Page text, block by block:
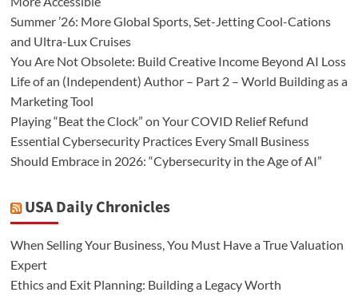
Summer ’26: More Global Sports, Set-Jetting Cool-Cations
and Ultra-Lux Cruises
You Are Not Obsolete: Build Creative Income Beyond AI Loss
Life of an (Independent) Author – Part 2 – World Building as a
Marketing Tool
Playing “Beat the Clock” on Your COVID Relief Refund
Essential Cybersecurity Practices Every Small Business
Should Embrace in 2026: “Cybersecurity in the Age of AI”
USA Daily Chronicles
When Selling Your Business, You Must Have a True Valuation
Expert
Ethics and Exit Planning: Building a Legacy Worth